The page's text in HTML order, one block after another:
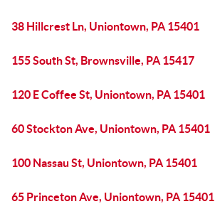
38 Hillcrest Ln, Uniontown, PA 15401
155 South St, Brownsville, PA 15417
120 E Coffee St, Uniontown, PA 15401
60 Stockton Ave, Uniontown, PA 15401
100 Nassau St, Uniontown, PA 15401
65 Princeton Ave, Uniontown, PA 15401